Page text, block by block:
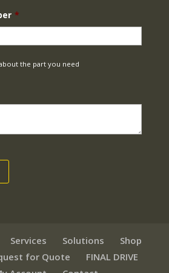
*
the part you need
Services Solutions
Shop
for Quote
FINAL DRIVE